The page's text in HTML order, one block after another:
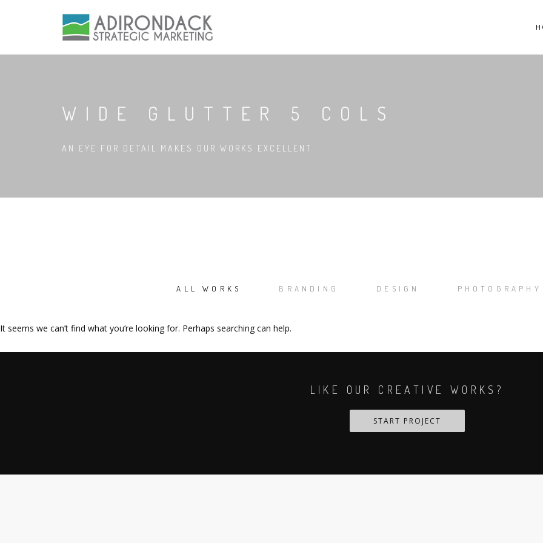
WIDE GLUTTER 5 COLS
AN EYE FOR DETAIL MAKES OUR WORKS EXCELLENT
ALL WORKS BRANDING DESIGN PHOTOGRAPHY
It seems we can’t find what you’re looking for. Perhaps searching can help.
LIKE OUR CREATIVE WORKS?
START PROJECT